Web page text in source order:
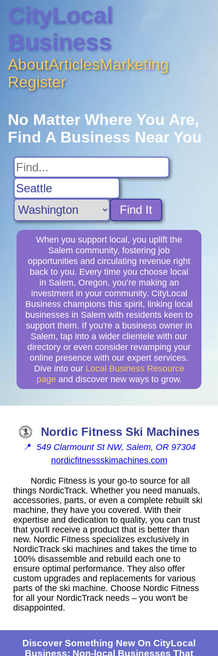
CityLocal
Business
AboutArticlesMarketing
Register
No Matter Where You Are,
Find A Business Near You
Find It
When you support local, you uplift the
Salem community, fostering job
opportunities and circulating revenue right
back to you. Every time you choose local
in Salem, Oregon, you’re making an
investment in your community. CityLocal
Business champions this spirit, linking local
businesses in Salem with residents keen to
support them. If you're a business owner in
Salem, tap into a wider clientele with our
directory or even consider revamping your
online presence with our expert services.
Dive into our Local Business Resource
page and discover new ways to grow.
Nordic Fitness Ski Machines
📍 549 Clarmount St NW, Salem, OR 97304
nordicfitnessskimachines.com
Nordic Fitness is your go-to source for all
things NordicTrack. Whether you need manuals,
accessories, parts, or even a complete rebuilt ski
machine, they have you covered. With their
expertise and dedication to quality, you can trust
that you'll receive a product that is better than
new. Nordic Fitness specializes exclusively in
NordicTrack ski machines and takes the time to
100% disassemble and rebuild each one to
ensure optimal performance. They also offer
custom upgrades and replacements for various
parts of the ski machine. Choose Nordic Fitness
for all your NordicTrack needs – you won't be
disappointed.
Discover Something New On CityLocal
Business: Non-local Businesses That